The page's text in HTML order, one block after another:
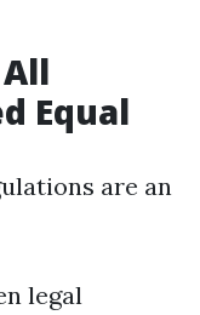
Equal
are an
legal